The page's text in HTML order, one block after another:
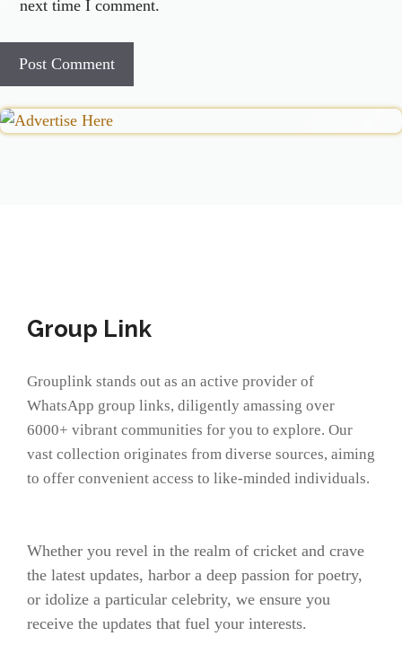
next time I comment.
Group Link
Grouplink stands out as an active provider of
WhatsApp group links, diligently amassing over
6000+ vibrant communities for you to explore. Our
vast collection originates from diverse sources, aiming
to offer convenient access to like-minded individuals.
Whether you revel in the realm of cricket and crave
the latest updates, harbor a deep passion for poetry,
or idolize a particular celebrity, we ensure you
receive the updates that fuel your interests.